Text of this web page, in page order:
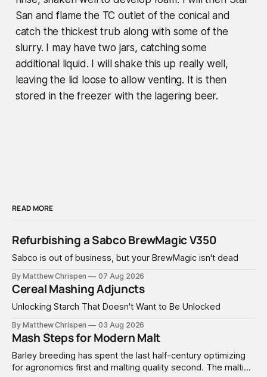
San and flame the TC outlet of the conical and
catch the thickest trub along with some of the
slurry. I may have two jars, catching some
additional liquid. I will shake this up really well,
leaving the lid loose to allow venting. It is then
stored in the freezer with the lagering beer.
READ MORE
Refurbishing a Sabco BrewMagic V350
Sabco is out of business, but your BrewMagic isn't dead
By Matthew Chrispen 07 Aug 2026
Cereal Mashing Adjuncts
Unlocking Starch That Doesn't Want to Be Unlocked
By Matthew Chrispen 03 Aug 2026
Mash Steps for Modern Malt
Barley breeding has spent the last half-century optimizing
for agronomics first and malting quality second. The malting